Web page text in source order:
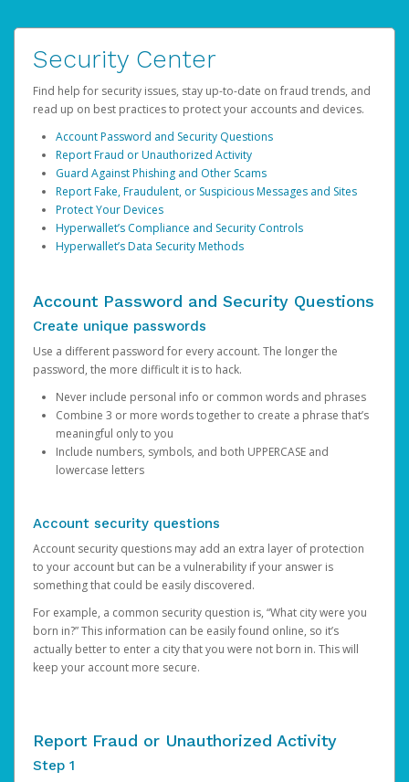
Security Center
Find help for security issues, stay up-to-date on fraud trends, and
read up on best practices to protect your accounts and devices.
Account Password and Security Questions
Report Fraud or Unauthorized Activity
Guard Against Phishing and Other Scams
Report Fake, Fraudulent, or Suspicious Messages and Sites
Protect Your Devices
Hyperwallet’s Compliance and Security Controls
Hyperwallet’s Data Security Methods
Account Password and Security Questions
Create unique passwords
Use a different password for every account. The longer the
password, the more difficult it is to hack.
Never include personal info or common words and phrases
Combine 3 or more words together to create a phrase that’s
meaningful only to you
Include numbers, symbols, and both UPPERCASE and
lowercase letters
Account security questions
Account security questions may add an extra layer of protection
to your account but can be a vulnerability if your answer is
something that could be easily discovered.
For example, a common security question is, “What city were you
born in?” This information can be easily found online, so it’s
actually better to enter a city that you were not born in. This will
keep your account more secure.
Report Fraud or Unauthorized Activity
Step 1